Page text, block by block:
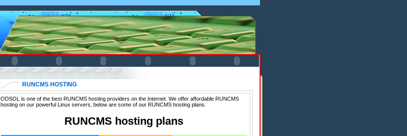
RUNCMS HOSTING
ODSOL is one of the best RUNCMS hosting providers on the Internet. We offer affordable RUNCMS
hosting on our powerful Linux servers, below are some of our RUNCMS hosting plans.
RUNCMS hosting plans